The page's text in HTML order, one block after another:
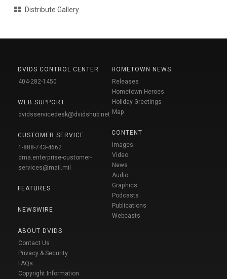
Distribute Gallery
DVIDS CONTROL CENTER
404-282-1450
WEB SUPPORT
dvidsservicedesk@dvidshub.net
CUSTOMER SERVICE
1-888-743-4662
dma.enterprise-customer-
services@mail.mil
FEATURES
NEWSWIRE
ABOUT DVIDS
Contact Us
Privacy & Security
FAQs
Copyright Information
HOMETOWN NEWS
Releases
Hometown Heroes
Holiday Greetings
Map
CONTENT
Images
Video
News
Audio
Graphics
Podcasts
Publications
Webcasts